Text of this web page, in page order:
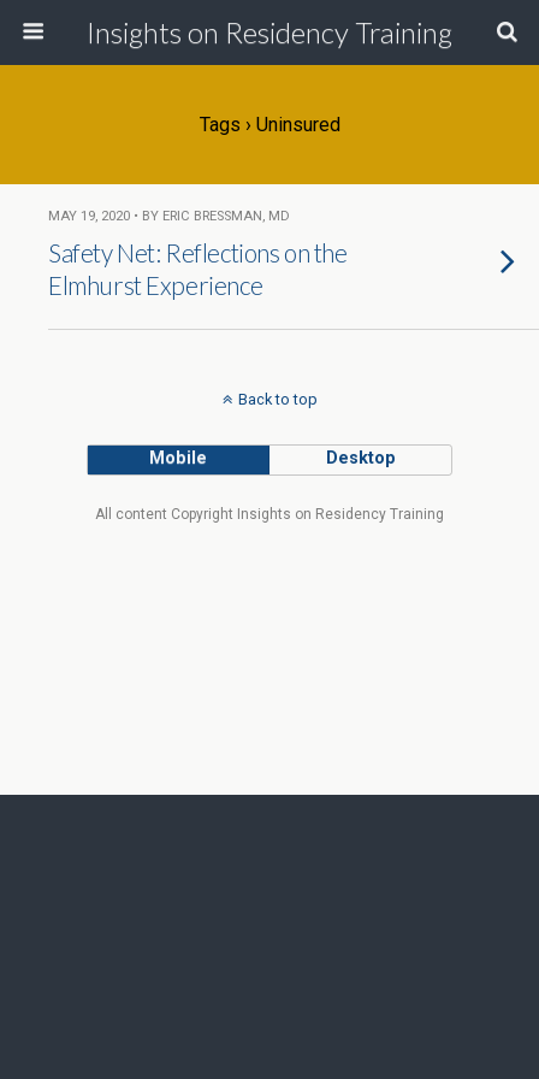
Insights on Residency Training
Tags › Uninsured
MAY 19, 2020 • BY ERIC BRESSMAN, MD
Safety Net: Reflections on the
Elmhurst Experience
Back to top
Mobile Desktop
All content Copyright Insights on Residency Training